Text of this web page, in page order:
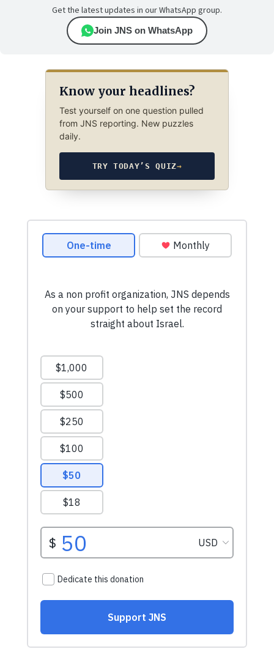
Get the latest updates in our WhatsApp group.
Join JNS on WhatsApp
Know your headlines?
Test yourself on one question pulled
from JNS reporting. New puzzles
daily.
TRY TODAY’S QUIZ→